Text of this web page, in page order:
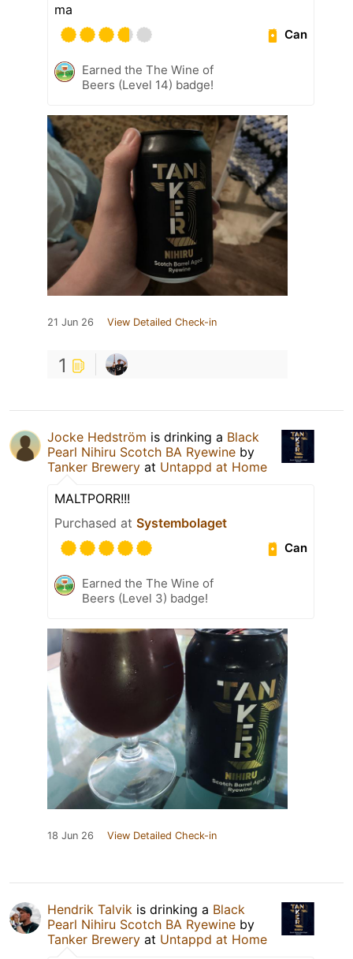
ma
Can
Earned the The Wine of
Beers (Level 14) badge!
21 Jun 26 View Detailed Check-in
1
Jocke Hedström is drinking a Black
Pearl Nihiru Scotch BA Ryewine by
Tanker Brewery at Untappd at Home
MALTPORR!!!
Purchased at Systembolaget
Can
Earned the The Wine of
Beers (Level 3) badge!
18 Jun 26 View Detailed Check-in
Hendrik Talvik is drinking a Black
Pearl Nihiru Scotch BA Ryewine by
Tanker Brewery at Untappd at Home